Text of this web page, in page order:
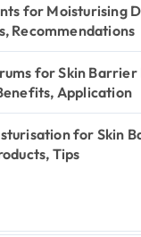
for Moisturising
Recommendations
for Skin Barrier
Application
for Skin
Tips